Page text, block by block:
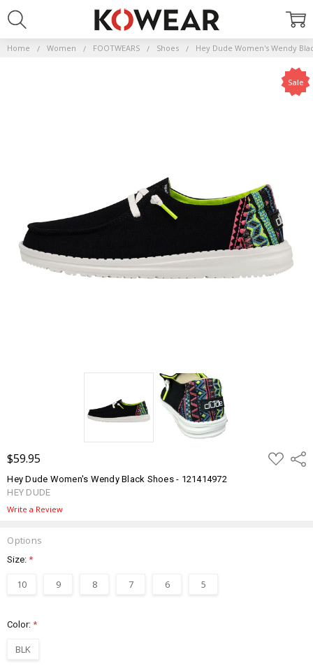
Home Women FOOTWEARS Shoes Hey Dude Women's Wendy
$59.95 ADD
TO
Hey Dude Women's Wendy Black Shoes - 121414972
HEY DUDE
Write a Review
Sale
Options
Size:*
10 9 8 7 6 5
Color:*
BLK